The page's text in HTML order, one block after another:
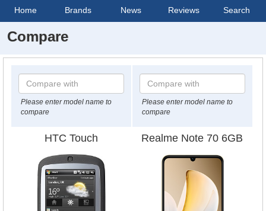
Home Brands News Reviews Search
Compare
Please enter model name to
compare
Please enter model name to
compare
HTC Touch Realme Note 70 6GB